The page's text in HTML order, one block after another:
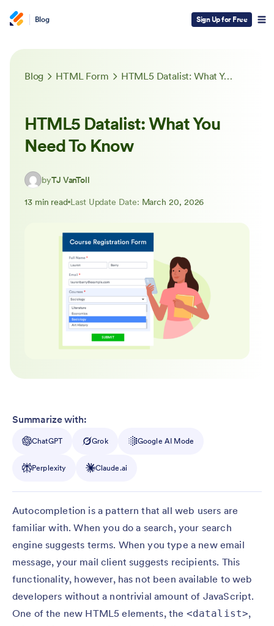
Blog Sign Up for Free
Blog HTML Form HTML5 Datalist: What You Need To Know
HTML5 Datalist: What You
Need To Know
byTJ VanToll
13 min read Last Update Date: March 20, 2026
Summarize with:
ChatGPT Grok Google AI Mode
Perplexity Claude.ai
Autocompletion is a pattern that all web users are
familiar with. When you do a search, your search
engine suggests terms. When you type a new email
message, your mail client suggests recipients. This
functionality, however, has not been available to web
developers without a nontrivial amount of JavaScript.
One of the new HTML5 elements, the <datalist>,